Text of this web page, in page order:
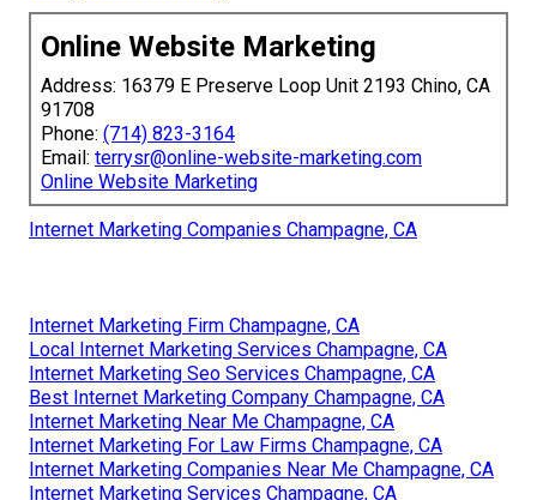
Online Website Marketing
Address: 16379 E Preserve Loop Unit 2193 Chino, CA
91708
Phone: (714) 823-3164
Email: terrysr@online-website-marketing.com
Online Website Marketing
Internet Marketing Companies Champagne, CA
Internet Marketing Firm Champagne, CA
Local Internet Marketing Services Champagne, CA
Internet Marketing Seo Services Champagne, CA
Best Internet Marketing Company Champagne, CA
Internet Marketing Near Me Champagne, CA
Internet Marketing For Law Firms Champagne, CA
Internet Marketing Companies Near Me Champagne, CA
Internet Marketing Services Champagne, CA